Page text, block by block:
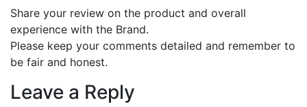
Share your review on the product and overall
experience with the Brand.
Please keep your comments detailed and remember to
be fair and honest.
Leave a Reply